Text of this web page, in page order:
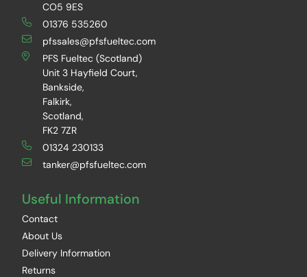
CO5 9ES
01376 535260
pfssales@pfsfueltec.com
PFS Fueltec (Scotland)
Unit 3 Hayfield Court,
Bankside,
Falkirk,
Scotland,
FK2 7ZR
01324 230133
tanker@pfsfueltec.com
Useful Information
Contact
About Us
Delivery Information
Returns